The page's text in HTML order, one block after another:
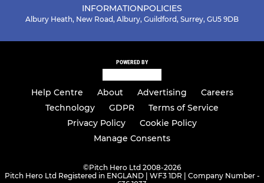
INFORMATIONPOLICIES
Albury Heath, New Road, Albury, Guildford, Surrey, GU5 9DB
POWERED BY
Help Centre About Advertising
Careers
Technology
GDPR
Terms of Service
Privacy Policy
Cookie Policy
Manage Consents
©Pitch Hero Ltd 2008-2026
Pitch Hero Ltd Registered in ENGLAND | WF3 1DR | Company Number -